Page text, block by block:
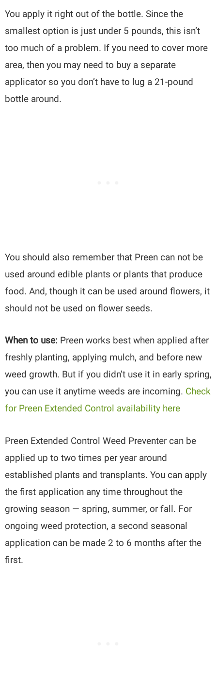
You apply it right out of the bottle. Since the
smallest option is just under 5 pounds, this isn’t
too much of a problem. If you need to cover more
area, then you may need to buy a separate
applicator so you don’t have to lug a 21-pound
bottle around.
You should also remember that Preen can not be
used around edible plants or plants that produce
food. And, though it can be used around flowers, it
should not be used on flower seeds.
When to use: Preen works best when applied after
freshly planting, applying mulch, and before new
weed growth. But if you didn’t use it in early spring,
you can use it anytime weeds are incoming. Check
for Preen Extended Control availability here
Preen Extended Control Weed Preventer can be
applied up to two times per year around
established plants and transplants. You can apply
the first application any time throughout the
growing season — spring, summer, or fall. For
ongoing weed protection, a second seasonal
application can be made 2 to 6 months after the
first.